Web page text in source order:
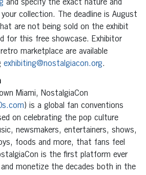
and specify the exact nature and
collection. The deadline is August
are not being sold on the exhibit
for this free showcase. Exhibitor
marketplace are available
exhibiting@nostalgiacon.org.
Miami, NostalgiaCon
) is a global fan conventions
on celebrating the pop culture
newsmakers, entertainers, shows,
foods and more, that fans feel
is the first platform ever
monetize the decades both in the